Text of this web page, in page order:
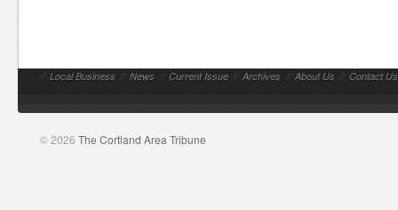
// Local Business // News // Current Issue // Archives // About Us // Contact Us
© 2026 The Cortland Area Tribune